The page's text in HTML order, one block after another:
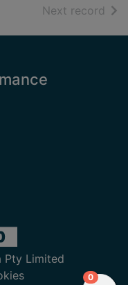
Next record of
Pty Limited
0items in